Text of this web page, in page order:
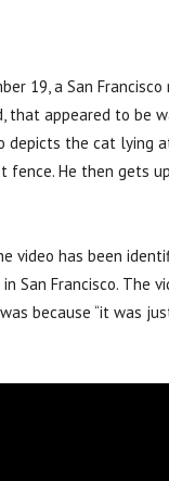
19, a San
that appeared to be
depicts the cat lying
fence. He then gets
video has been
San Francisco. The
because “it was